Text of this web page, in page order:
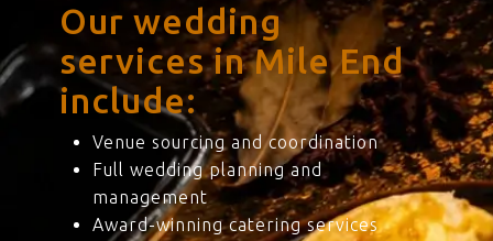
Our wedding
services in Mile End
include:
Venue sourcing and coordination
Full wedding planning and
management
Award-winning catering services